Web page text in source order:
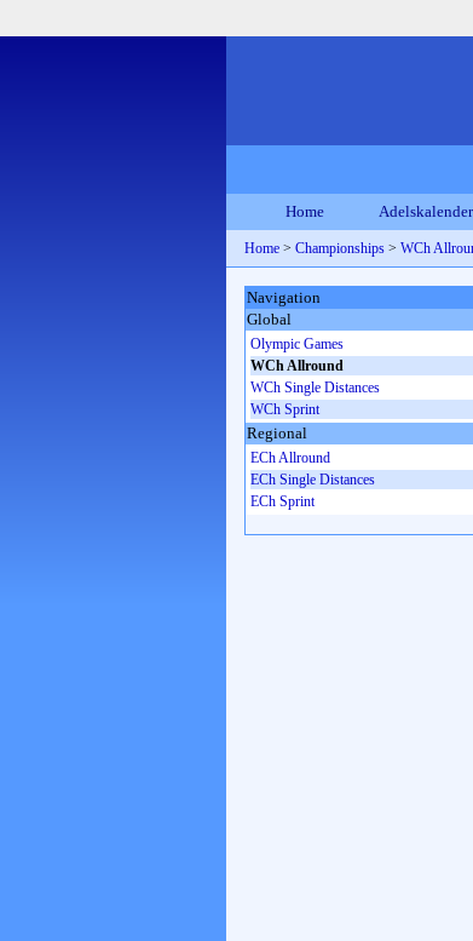
Home Adelskalender
Home > Championships > WCh
Navigation
Global
Olympic Games
WCh Allround
WCh Single Distances
WCh Sprint
Regional
ECh Allround
ECh Single Distances
ECh Sprint